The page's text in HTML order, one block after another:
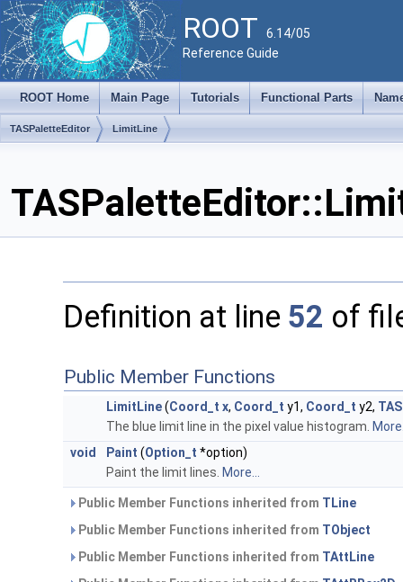
ROOT 6.14/05
Reference Guide
ROOT Home Main Page Tutorials Functional Parts
TASPaletteEditor LimitLine
Definition at line 52 of
Public Member Functions
LimitLine(Coord_t x, Coord_t y1, Coord_t y2,
The blue limit line in the pixel value histogram.
void
Paint (Option_t *option)
Paint the limit lines. More...
Public Member Functions inherited from TLine
Public Member Functions inherited from TObject
Public Member Functions inherited from TAttLine